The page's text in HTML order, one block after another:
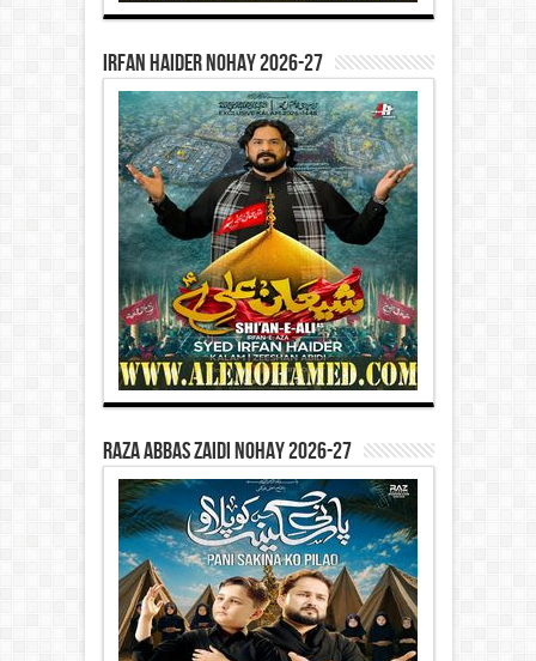
Irfan Haider Nohay 2026-27
Raza Abbas Zaidi Nohay 2026-27